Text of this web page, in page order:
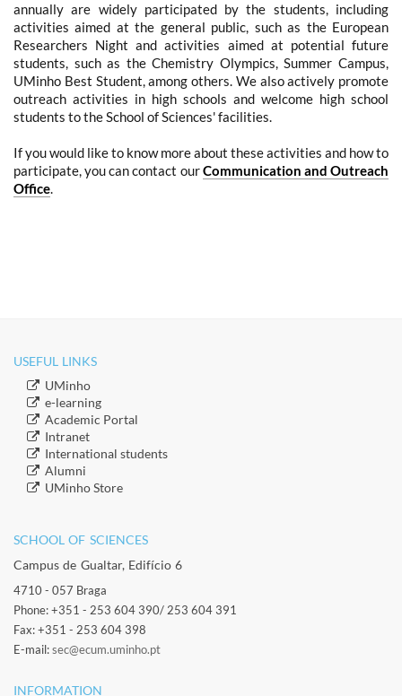
annually are widely participated by the students, including
activities aimed at the general public, such as the European
Researchers Night and activities aimed at potential future
students, such as the Chemistry Olympics, Summer Campus,
UMinho Best Student, among others. We also actively promote
outreach activities in high schools and welcome high school
students to the School of Sciences' facilities.
If you would like to know more about these activities and how to
participate, you can contact ourCommunication and Outreach
Office.
USEFUL LINKS
​UMinho
​e-learning
Academic Portal
​Intranet
​International students
​Alumni
​​UMinho Store
SCHOOL OF SCIENCES​
Campus de Gualtar, Edifício 6
4710 - 057 Braga
Phone: +351 - 253 604 390/ 253 604 391
Fax: +351 - 253 604 398
E-mail:sec@ecum.uminho.pt
INFORMATION